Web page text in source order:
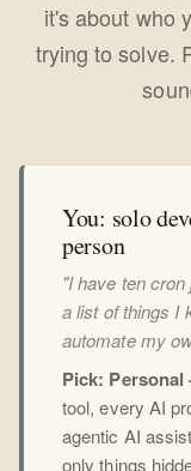
it's about who
trying to solve.
You: solo
person
"I have ten
a list of things I
automate my
Pick:
tool, every AI
agentic AI
only things